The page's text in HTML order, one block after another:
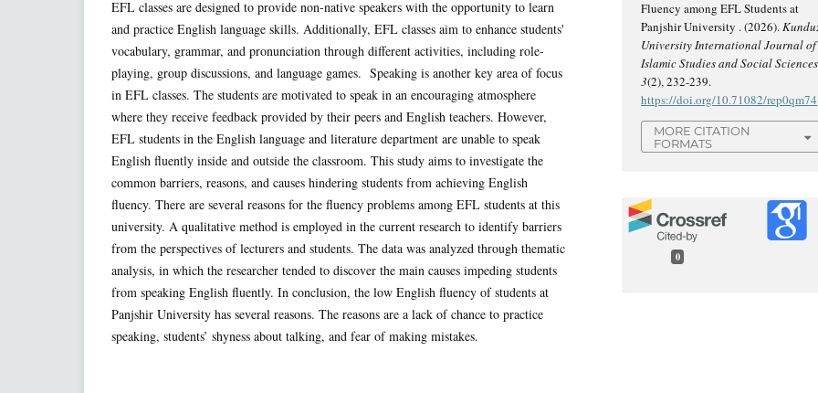
EFL classes are designed to provide non-native speakers with the opportunity to learn
and practice English language skills. Additionally, EFL classes aim to enhance students'
vocabulary, grammar, and pronunciation through different activities, including role-
playing, group discussions, and language games. Speaking is another key area of focus
in EFL classes. The students are motivated to speak in an encouraging atmosphere
where they receive feedback provided by their peers and English teachers. However,
EFL students in the English language and literature department are unable to speak
English fluently inside and outside the classroom. This study aims to investigate the
common barriers, reasons, and causes hindering students from achieving English
fluency. There are several reasons for the fluency problems among EFL students at this
university. A qualitative method is employed in the current research to identify barriers
from the perspectives of lecturers and students. The data was analyzed through thematic
analysis, in which the researcher tended to discover the main causes impeding students
from speaking English fluently. In conclusion, the low English fluency of students at
Panjshir University has several reasons. The reasons are a lack of chance to practice
speaking, students’ shyness about talking, and fear of making mistakes.
Fluency among EFL Students at
Panjshir University . (2026).
University International Journal of
Islamic Studies and Social Sciences
3(2), 232-239.
https://doi.org/10.71082/rep0qm74
MORE CITATION
FORMATS
0